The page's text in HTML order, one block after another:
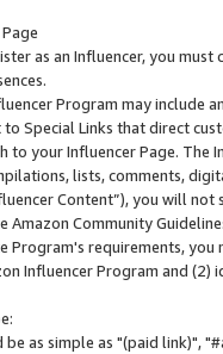
as an Influencer, you
Program may include
to Special Links that direct
to your Influencer Page. The
lists, comments,
Content”), you will
Amazon Community
Program's requirements,
Influencer Program and
be as simple as "(paid link)",